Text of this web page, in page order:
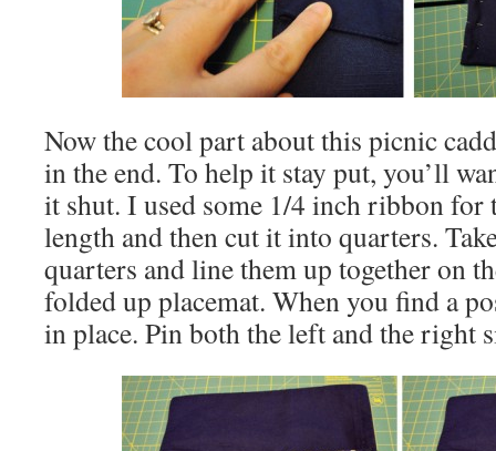
Now the cool part about this picnic
in the end. To help it stay put, you’ll
it shut. I used some 1/4 inch ribbon
length and then cut it into quarters.
quarters and line them up together on
folded up placemat. When you find a
in place. Pin both the left and the right